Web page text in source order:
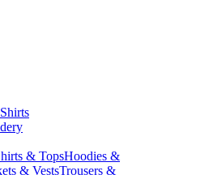
& TopsHoodies &
& VestsTrousers &